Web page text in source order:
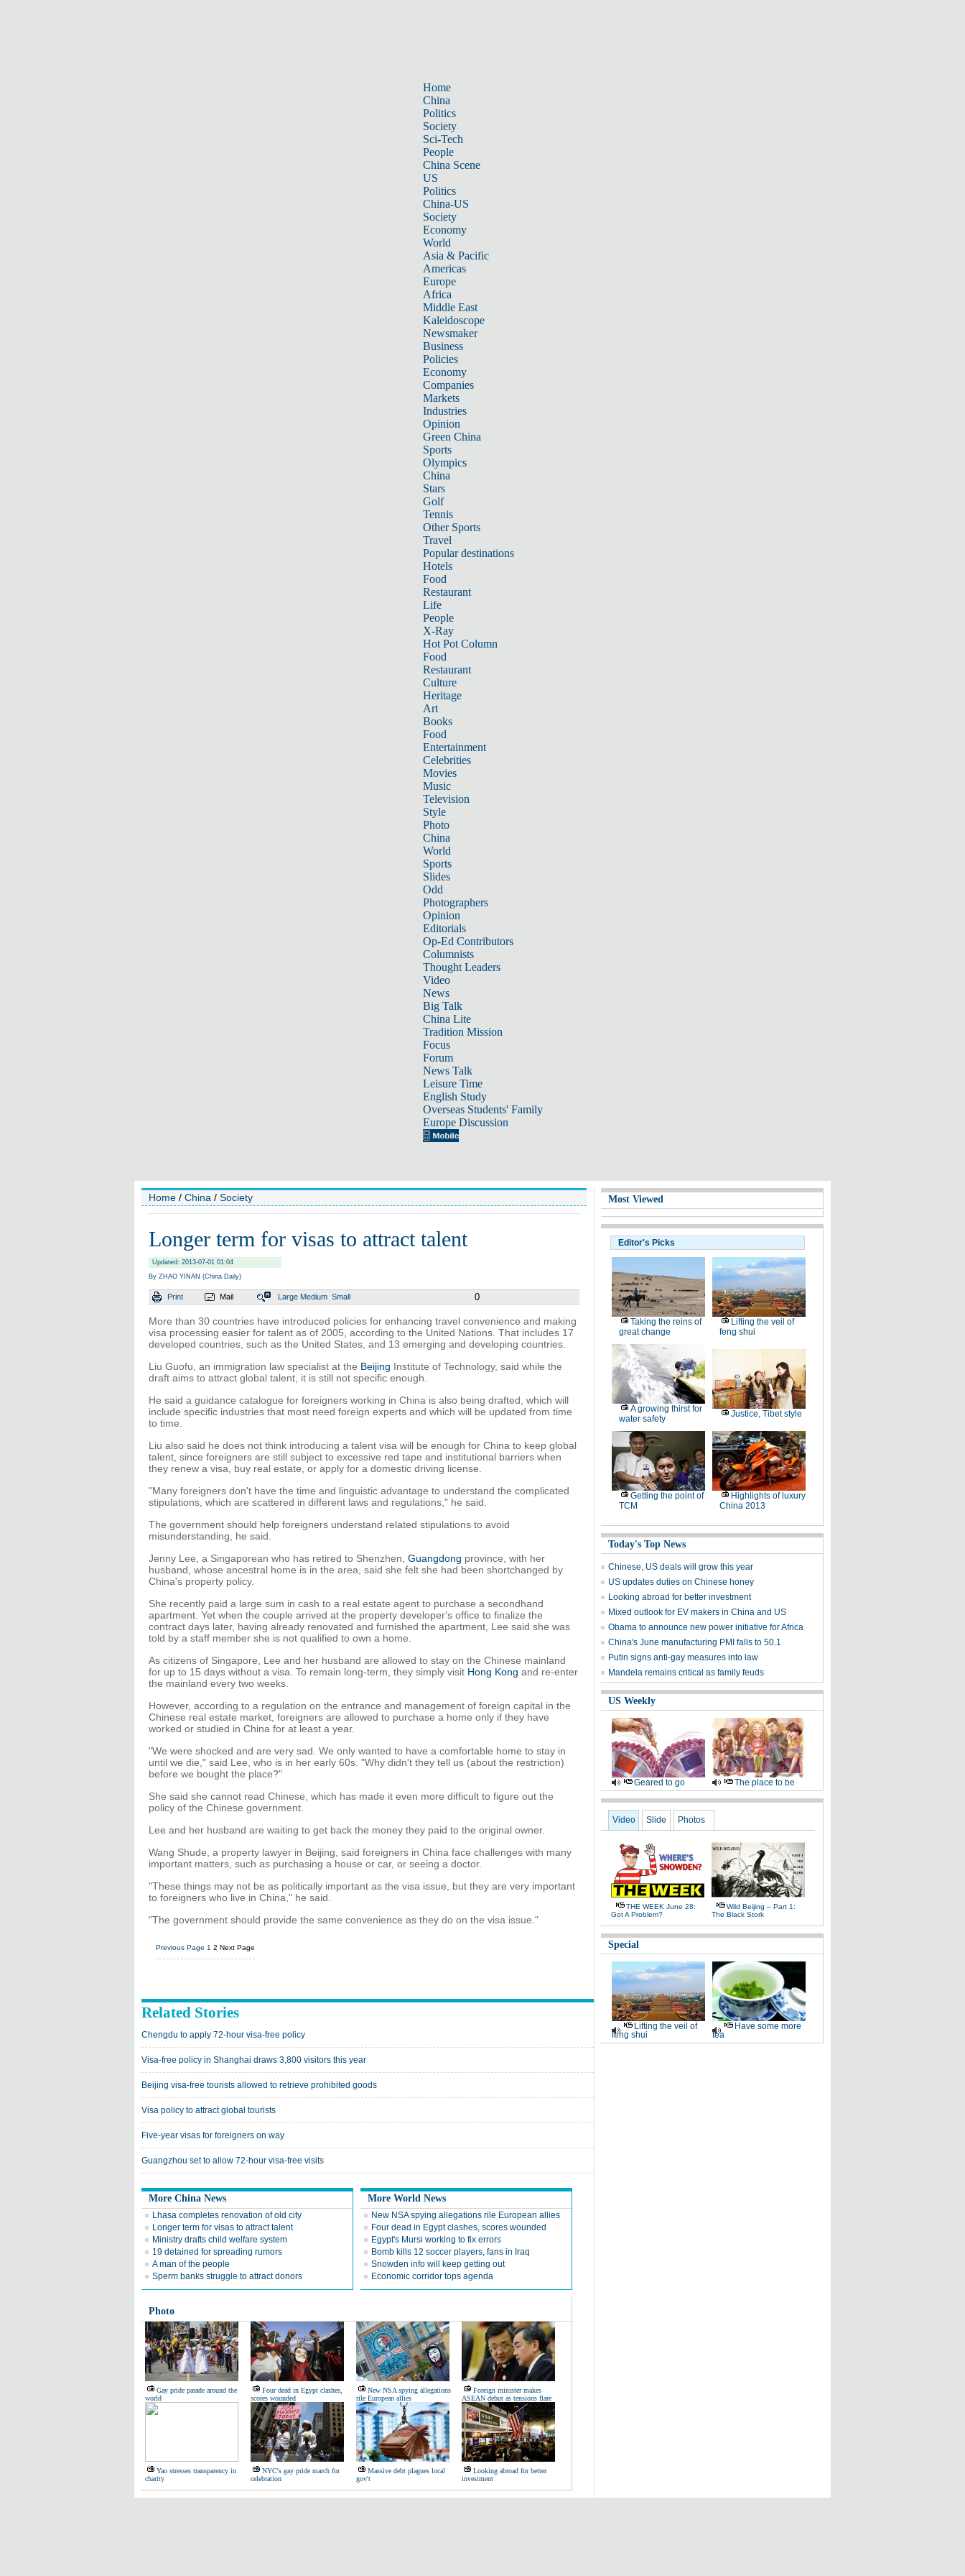
Home
China
Politics
Society
Sci-Tech
People
China Scene
US
Politics
China-US
Society
Economy
World
Asia & Pacific
Americas
Europe
Africa
Middle East
Kaleidoscope
Newsmaker
Business
Policies
Economy
Companies
Markets
Industries
Opinion
Green China
Sports
Olympics
China
Stars
Golf
Tennis
Other Sports
Travel
Popular destinations
Hotels
Food
Restaurant
Life
People
X-Ray
Hot Pot Column
Food
Restaurant
Culture
Heritage
Art
Books
Food
Entertainment
Celebrities
Movies
Music
Television
Style
Photo
China
World
Sports
Slides
Odd
Photographers
Opinion
Editorials
Op-Ed Contributors
Columnists
Thought Leaders
Video
News
Big Talk
China Lite
Tradition Mission
Focus
Forum
News Talk
Leisure Time
English Study
Overseas Students' Family
Europe Discussion
Home / China / Society
Longer term for visas to attract talent
Updated: 2013-07-01 01:04
By ZHAO YINAN (China Daily)
Print Mail Large Medium Small 0
More than 30 countries have introduced policies for enhancing travel convenience and making
visa processing easier for talent as of 2005, according to the United Nations. That includes 17
developed countries, such as the United States, and 13 emerging and developing countries.
Liu Guofu, an immigration law specialist at the Beijing Institute of Technology, said while the
draft aims to attract global talent, it is still not specific enough.
He said a guidance catalogue for foreigners working in China is also being drafted, which will
include specific industries that most need foreign experts and which will be updated from time
to time.
Liu also said he does not think introducing a talent visa will be enough for China to keep global
talent, since foreigners are still subject to excessive red tape and institutional barriers when
they renew a visa, buy real estate, or apply for a domestic driving license.
"Many foreigners don't have the time and linguistic advantage to understand the complicated
stipulations, which are scattered in different laws and regulations," he said.
The government should help foreigners understand related stipulations to avoid
misunderstanding, he said.
Jenny Lee, a Singaporean who has retired to Shenzhen, Guangdong province, with her
husband, whose ancestral home is in the area, said she felt she had been shortchanged by
China's property policy.
She recently paid a large sum in cash to a real estate agent to purchase a secondhand
apartment. Yet when the couple arrived at the property developer's office to finalize the
contract days later, having already renovated and furnished the apartment, Lee said she was
told by a staff member she is not qualified to own a home.
As citizens of Singapore, Lee and her husband are allowed to stay on the Chinese mainland
for up to 15 days without a visa. To remain long-term, they simply visit Hong Kong and re-enter
the mainland every two weeks.
However, according to a regulation on the entrance and management of foreign capital in the
Chinese real estate market, foreigners are allowed to purchase a home only if they have
worked or studied in China for at least a year.
"We were shocked and are very sad. We only wanted to have a comfortable home to stay in
until we die," said Lee, who is in her early 60s. "Why didn't they tell us (about the restriction)
before we bought the place?"
She said she cannot read Chinese, which has made it even more difficult to figure out the
policy of the Chinese government.
Lee and her husband are waiting to get back the money they paid to the original owner.
Wang Shude, a property lawyer in Beijing, said foreigners in China face challenges with many
important matters, such as purchasing a house or car, or seeing a doctor.
"These things may not be as politically important as the visa issue, but they are very important
to foreigners who live in China," he said.
"The government should provide the same convenience as they do on the visa issue."
Previous Page 1 2 Next Page
Related Stories
Chengdu to apply 72-hour visa-free policy
Visa-free policy in Shanghai draws 3,800 visitors this year
Beijing visa-free tourists allowed to retrieve prohibited goods
Visa policy to attract global tourists
Five-year visas for foreigners on way
Guangzhou set to allow 72-hour visa-free visits
More China News
Lhasa completes renovation of old city
Longer term for visas to attract talent
Ministry drafts child welfare system
19 detained for spreading rumors
A man of the people
Sperm banks struggle to attract donors
More World News
New NSA spying allegations rile European allies
Four dead in Egypt clashes, scores wounded
Egypt's Mursi working to fix errors
Bomb kills 12 soccer players, fans in Iraq
Snowden info will keep getting out
Economic corridor tops agenda
Photo
Gay pride parade around the
world
Four dead in Egypt clashes,
scores wounded
New NSA spying allegations
rile European allies
Foreign minister makes
ASEAN debut as tensions flare
Yao stresses transparency in
charity
NYC's gay pride march for
celebration
Massive debt plagues local
gov't
Looking abroad for better
investment
Most Viewed
Editor's Picks
Taking the reins of
great change
Lifting the veil of
feng shui
A growing thirst for
water safety
Justice, Tibet style
Getting the point of
TCM
Highlights of luxury
China 2013
Today's Top News
Chinese, US deals will grow this year
US updates duties on Chinese honey
Looking abroad for better investment
Mixed outlook for EV makers in China and US
Obama to announce new power initiative for Africa
China's June manufacturing PMI falls to 50.1
Putin signs anti-gay measures into law
Mandela remains critical as family feuds
US Weekly
Geared to go The place to be
Video Slide Photos
THE WEEK June 28:
Got A Problem?
Wild Beijing – Part 1:
The Black Stork
Special
Lifting the veil of
feng shui
Have some more
tea